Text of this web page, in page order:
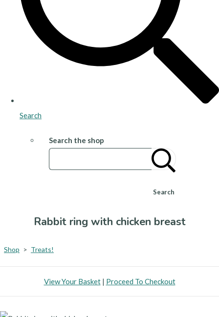
Search
Search the shop
Search
Rabbit ring with chicken breast
Shop > Treats!
View Your Basket| Proceed To Checkout